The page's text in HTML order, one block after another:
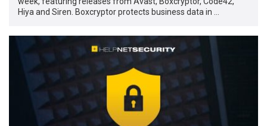
Hiya and Siren. Boxcryptor protects business data in …